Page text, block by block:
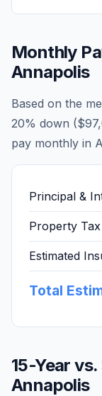
Monthly
Annapolis
Based on the
20% down (
pay monthly in
Principal &
Property Tax
Estimated
Total
15-Year
Annapolis